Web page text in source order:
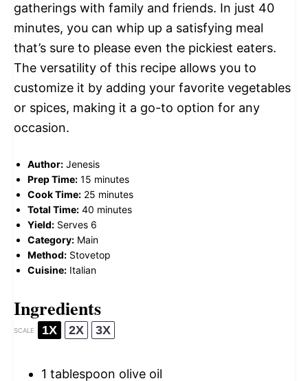
gatherings with family and friends. In just 40
minutes, you can whip up a satisfying meal
that’s sure to please even the pickiest eaters.
The versatility of this recipe allows you to
customize it by adding your favorite vegetables
or spices, making it a go-to option for any
occasion.
Author: Jenesis
Prep Time: 15 minutes
Cook Time: 25 minutes
Total Time: 40 minutes
Yield: Serves 6
Category: Main
Method: Stovetop
Cuisine: Italian
Ingredients
SCALE 1X 2X 3X
1 tablespoon olive oil